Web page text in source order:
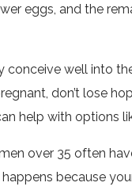
eggs, and the
conceive well into
don’t lose
help with options
over 35 often
because